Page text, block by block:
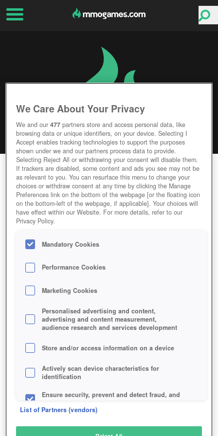
PHANTOM ASSAULT
Editor Rating User Rating
GAME PHANTOM-ASSAULT
Description
PHANTOM ASSAULT
SIMILAR GAMES
Shooter
We Care About Your Privacy
We and our477 partners store and access personal data, like
browsing data or unique identifiers, on your device. Selecting I
Accept enables tracking technologies to support the purposes
shown under we and our partners process data to provide.
Selecting Reject All or withdrawing your consent will disable them.
If trackers are disabled, some content and ads you see may not be
as relevant to you. You can resurface this menu to change your
choices or withdraw consent at any time by clicking the Manage
Preferences link on the bottom of the webpage [or the floating icon
on the bottom-left of the webpage, if applicable]. Your choices will
have effect within our Website. For more details, refer to our
Privacy Policy.
Mandatory Cookies
Performance Cookies
Marketing Cookies
Personalised advertising and content,
advertising and content measurement,
audience research and services development
Store and/or access information on a device
Actively scan device characteristics for
identification
Ensure security, prevent and detect fraud, and
List of Partners (vendors)